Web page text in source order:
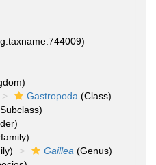
Gastropoda (Class)
Gaillea (Genus)